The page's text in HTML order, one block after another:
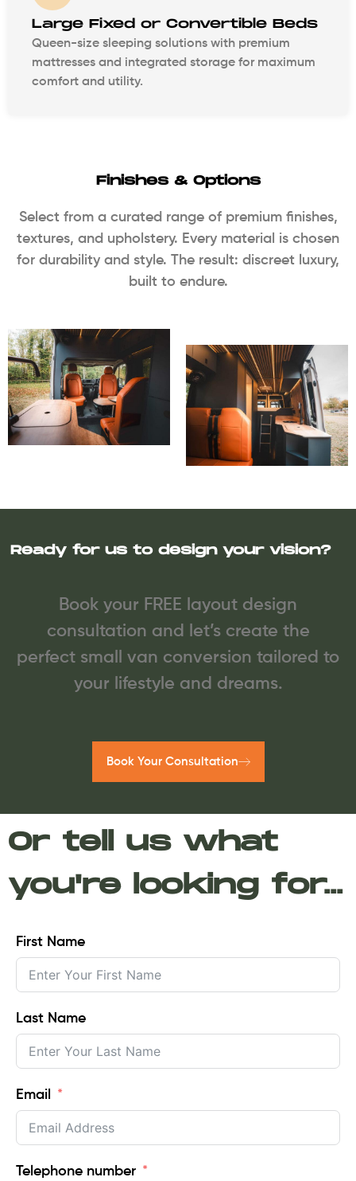
Large Fixed or Convertible Beds
Queen-size sleeping solutions with premium
mattresses and integrated storage for maximum
comfort and utility.
Finishes & Options
Select from a curated range of premium finishes,
textures, and upholstery. Every material is chosen
for durability and style. The result: discreet luxury,
built to endure.
Ready for us to design your vision?
Book your FREE layout design
consultation and let’s create the
perfect small van conversion tailored to
your lifestyle and dreams.
Book Your Consultation
Or tell us what
you're looking for...
First Name
Last Name
Email
Telephone number